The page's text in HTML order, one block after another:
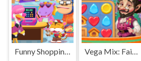
Funny Shopping Supermarket Vega Mix: Fairy town